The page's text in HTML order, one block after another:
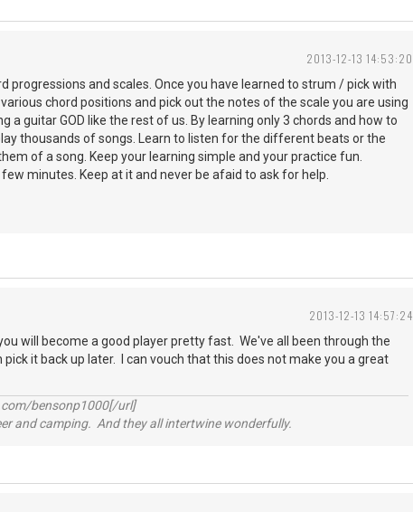
2013-12-13 14:53:20
progressions and scales. Once you have learned to strum / pick with
chord positions and pick out the notes of the scale you are using
guitar GOD like the rest of us. By learning only 3 chords and how to
thousands of songs. Learn to listen for the different beats or the
of a song. Keep your learning simple and your practice fun.
minutes. Keep at it and never be afaid to ask for help.
2013-12-13 14:57:24
will become a good player pretty fast. We've all been through the
it back up later. I can vouch that this does not make you a great
bensonp1000[/url]
and camping. And they all intertwine wonderfully.